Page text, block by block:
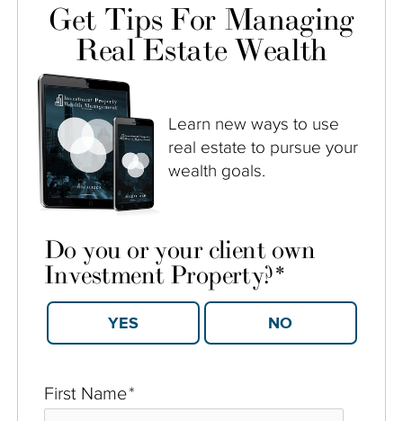
Get Tips For Managing
Real Estate Wealth
Learn new ways to use
real estate to pursue your
wealth goals.
First Name*
Do you or your client own
Investment Property?*